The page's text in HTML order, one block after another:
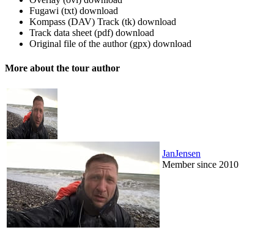
Fugawi (txt) download
Kompass (DAV) Track (tk) download
Track data sheet (pdf) download
Original file of the author (gpx) download
More about the tour author
JanJensen
Member since 2010